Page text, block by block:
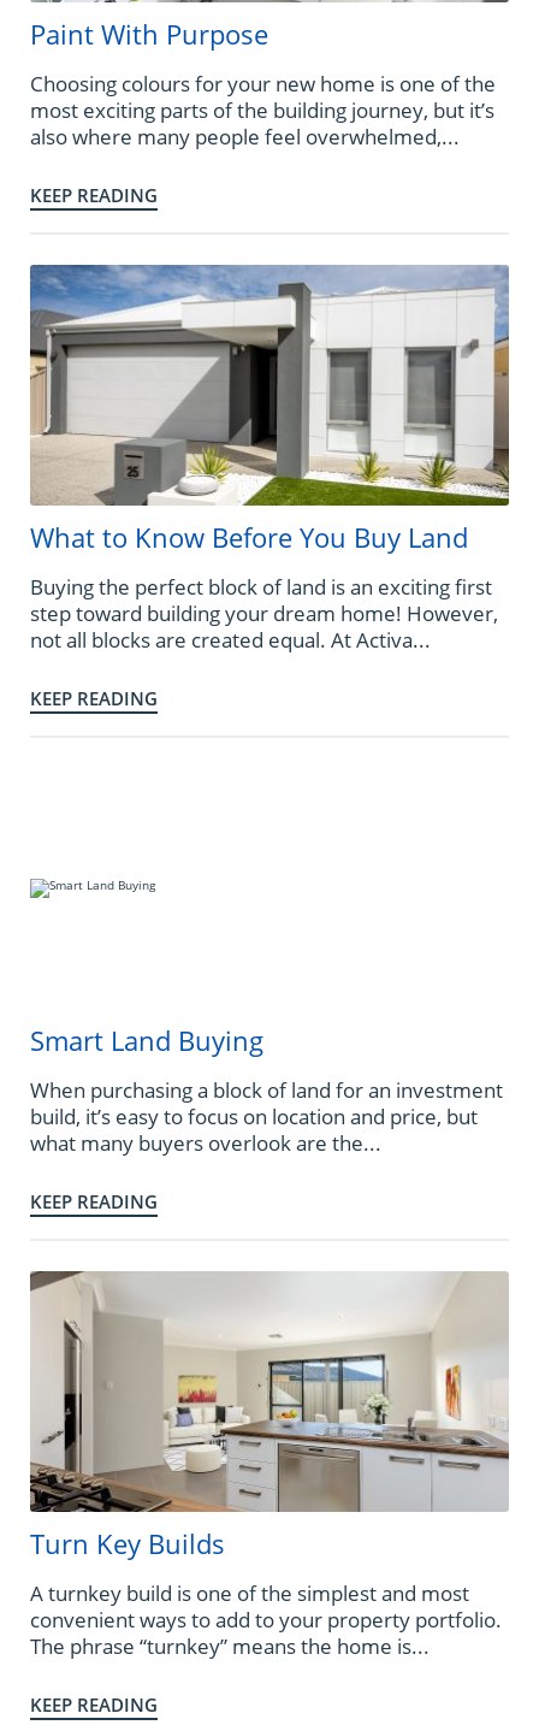
Paint With Purpose
Choosing colours for your new home is one of the
most exciting parts of the building journey, but it’s
also where many people feel overwhelmed,...
KEEP READING
What to Know Before You Buy Land
Buying the perfect block of land is an exciting first
step toward building your dream home! However,
not all blocks are created equal. At Activa...
KEEP READING
Smart Land Buying
When purchasing a block of land for an investment
build, it’s easy to focus on location and price, but
what many buyers overlook are the...
KEEP READING
Turn Key Builds
A turnkey build is one of the simplest and most
convenient ways to add to your property portfolio.
The phrase “turnkey” means the home is...
KEEP READING